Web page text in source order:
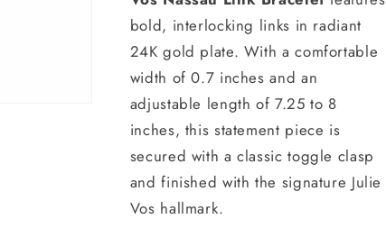
bold, interlocking links in radiant
24K gold plate. With a comfortable
width of 0.7 inches and an
adjustable length of 7.25 to 8
inches, this statement piece is
secured with a classic toggle clasp
and finished with the signature Julie
Vos hallmark.